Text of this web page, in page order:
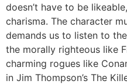
doesn’t have to be
charisma. The character
demands us to listen to
the morally righteous like
charming rogues like
in Jim Thompson’s The